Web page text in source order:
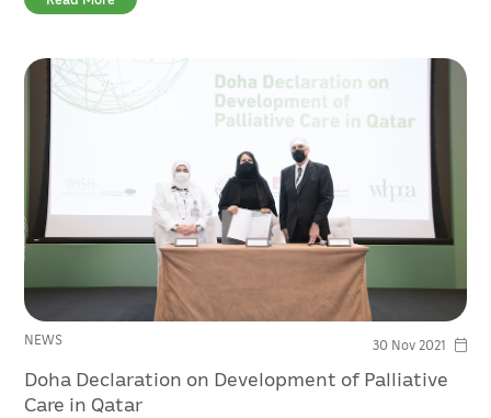
NEWS 30 Nov 2021
Doha Declaration on Development of Palliative
Care in Qatar